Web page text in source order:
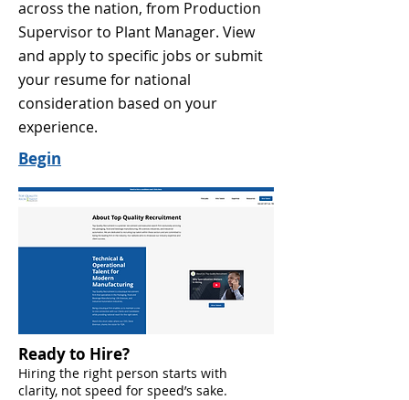
across the nation, from Production
Supervisor to Plant Manager. View
and apply to specific jobs or submit
your resume for national
consideration based on your
experience.
Begin
Ready to Hire?
Hiring the right person starts with
clarity, not speed for speed’s sake.